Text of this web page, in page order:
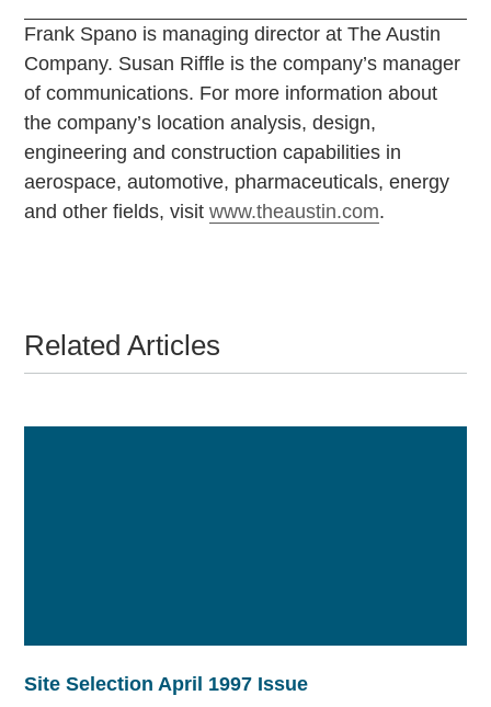
Frank Spano is managing director at The Austin
Company. Susan Riffle is the company’s manager
of communications. For more information about
the company’s location analysis, design,
engineering and construction capabilities in
aerospace, automotive, pharmaceuticals, energy
and other fields, visitwww.theaustin.com.
Related Articles
Site Selection April 1997 Issue